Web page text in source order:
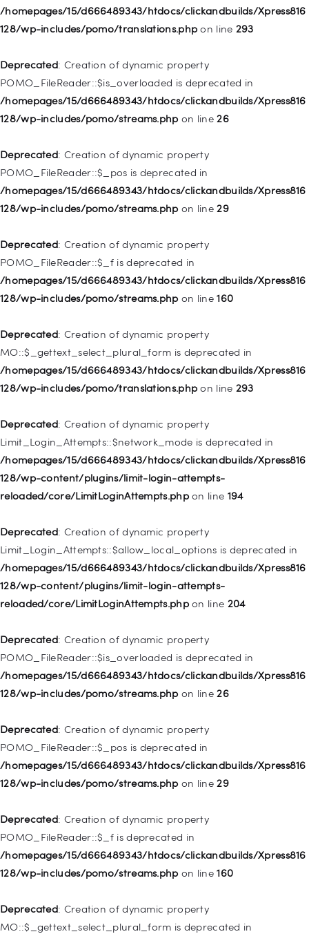
/homepages/15/d666489343/htdocs/clickandbuilds/Xpress816
128/wp-includes/pomo/translations.php on line 293
Deprecated: Creation of dynamic property
POMO_FileReader::$is_overloaded is deprecated in
/homepages/15/d666489343/htdocs/clickandbuilds/Xpress816
128/wp-includes/pomo/streams.php on line26
Deprecated: Creation of dynamic property
POMO_FileReader::$_pos is deprecated in
/homepages/15/d666489343/htdocs/clickandbuilds/Xpress816
128/wp-includes/pomo/streams.php on line29
Deprecated: Creation of dynamic property
POMO_FileReader::$_f is deprecated in
/homepages/15/d666489343/htdocs/clickandbuilds/Xpress816
128/wp-includes/pomo/streams.php on line160
Deprecated: Creation of dynamic property
MO::$_gettext_select_plural_form is deprecated in
/homepages/15/d666489343/htdocs/clickandbuilds/Xpress816
128/wp-includes/pomo/translations.php on line 293
Deprecated: Creation of dynamic property
Limit_Login_Attempts::$network_mode is deprecated in
/homepages/15/d666489343/htdocs/clickandbuilds/Xpress816
128/wp-content/plugins/limit-login-attempts-
reloaded/core/LimitLoginAttempts.phpon line 194
Deprecated: Creation of dynamic property
Limit_Login_Attempts::$allow_local_options is deprecated in
/homepages/15/d666489343/htdocs/clickandbuilds/Xpress816
128/wp-content/plugins/limit-login-attempts-
reloaded/core/LimitLoginAttempts.phpon line 204
Deprecated: Creation of dynamic property
POMO_FileReader::$is_overloaded is deprecated in
/homepages/15/d666489343/htdocs/clickandbuilds/Xpress816
128/wp-includes/pomo/streams.php on line26
Deprecated: Creation of dynamic property
POMO_FileReader::$_pos is deprecated in
/homepages/15/d666489343/htdocs/clickandbuilds/Xpress816
128/wp-includes/pomo/streams.php on line29
Deprecated: Creation of dynamic property
POMO_FileReader::$_f is deprecated in
/homepages/15/d666489343/htdocs/clickandbuilds/Xpress816
128/wp-includes/pomo/streams.php on line160
Deprecated: Creation of dynamic property
MO::$_gettext_select_plural_form is deprecated in
128/wp-includes/nav-menu.phpon line916
deprecated in
/homepages/15/d666489343/htdocs/clickandbuilds/Xpress816
128/wp-includes/nav-menu.phpon line917
deprecated in
/homepages/15/d666489343/htdocs/clickandbuilds/Xpress816
128/wp-includes/nav-menu.phpon line918
deprecated in
/homepages/15/d666489343/htdocs/clickandbuilds/Xpress816
128/wp-includes/nav-menu.phpon line921
WP_Post::$attr_title is deprecated in
/homepages/15/d666489343/htdocs/clickandbuilds/Xpress816
128/wp-includes/nav-menu.phpon line930
WP_Post::$description is deprecated in
/homepages/15/d666489343/htdocs/clickandbuilds/Xpress816
128/wp-includes/nav-menu.phpon line940
Deprecated: Creation of dynamic property WP_Post::$classes
/homepages/15/d666489343/htdocs/clickandbuilds/Xpress816
128/wp-includes/nav-menu.phpon line943
Deprecated: Creation of dynamic property WP_Post::$xfn is
deprecated in
128/wp-includes/nav-menu.phpon line
Deprecated: Creation of dynamic property WP_Post::$db_id is
deprecated in
128/wp-includes/nav-menu.phpon line
Deprecated: Creation of dynamic property
WP_Post::$menu_item_parent is deprecated in
128/wp-includes/nav-menu.phpon line
Deprecated: Creation of dynamic property
WP_Post::$object_id is deprecated in
128/wp-includes/nav-menu.phpon line